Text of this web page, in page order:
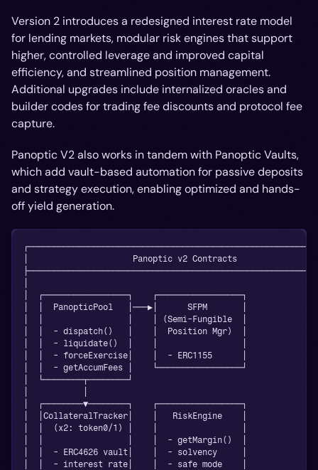
Version 2 introduces a redesigned interest rate model
for lending markets, modular risk engines that support
higher, controlled leverage and improved capital
efficiency, and streamlined position management.
Additional upgrades include internalized oracles and
builder codes for trading fee discounts and protocol fee
capture.
Panoptic V2 also works in tandem with Panoptic Vaults,
which add vault-based automation for passive deposits
and strategy execution, enabling optimized and hands-
off yield generation.
│                     Panoptic v2 Contracts
│  ┌─────────────────┐    ┌─────────────────┐
│  │  PanopticPool   │───▶│      SFPM       │
│  │                 │    │ (Semi-Fungible  │
│  │  - dispatch()   │    │  Position Mgr)  │
│  │  - liquidate()  │    │                 │
│  │  - forceExercise│    │  - ERC1155      │
│  │  - getAccumFees │    └─────────────────┘
│  └────────┬────────┘
│  ┌────────▼────────┐    ┌─────────────────┐
│  │CollateralTracker│    │   RiskEngine    │
│  │  (x2: token0/1) │    │                 │
│  │                 │    │  - getMargin()  │
│  │  - ERC4626 vault│    │  - solvency     │
│  │  - interest rate│    │  - safe mode    │